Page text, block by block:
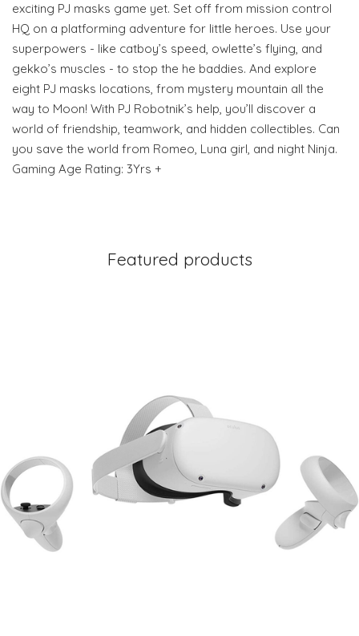
exciting PJ masks game yet. Set off from mission control
HQ on a platforming adventure for little heroes. Use your
superpowers - like catboy’s speed, owlette’s flying, and
gekko’s muscles - to stop the he baddies. And explore
eight PJ masks locations, from mystery mountain all the
way to Moon! With PJ Robotnik’s help, you’ll discover a
world of friendship, teamwork, and hidden collectibles. Can
you save the world from Romeo, Luna girl, and night Ninja.
Gaming Age Rating: 3Yrs +
Featured products